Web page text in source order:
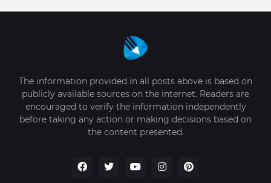
The information provided in all posts above is based on
publicly available sources on the internet. Readers are
encouraged to verify the information independently
before taking any action or making decisions based on
the content presented.